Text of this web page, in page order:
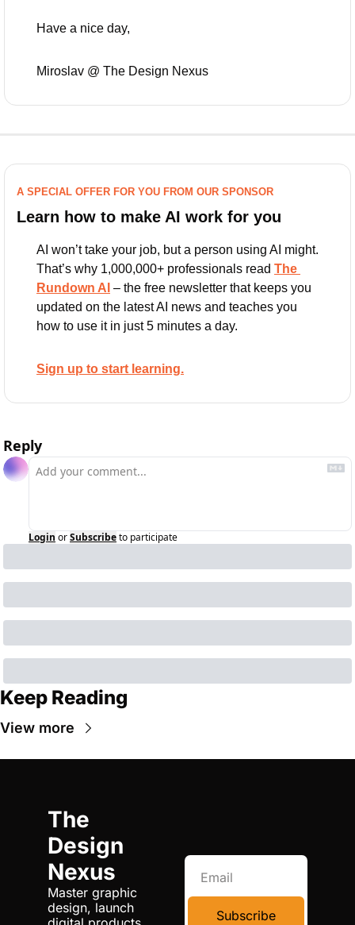
Have a nice day,
Miroslav @ The Design Nexus
A SPECIAL OFFER FOR YOU FROM OUR SPONSOR
Learn how to make AI work for you
AI won’t take your job, but a person using AI might.
That’s why 1,000,000+ professionals read The
Rundown AI – the free newsletter that keeps you
updated on the latest AI news and teaches you
how to use it in just 5 minutes a day.
Sign up to start learning.
Reply
Login orSubscribeto participate
Keep Reading
View more
The
Design
Nexus
Master graphic
design, launch
Subscribe